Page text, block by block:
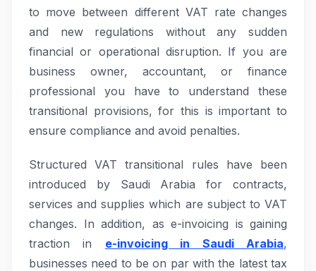
to move between different VAT rate changes
and new regulations without any sudden
financial or operational disruption. If you are
business owner, accountant, or finance
professional you have to understand these
transitional provisions, for this is important to
ensure compliance and avoid penalties.
Structured VAT transitional rules have been
introduced by Saudi Arabia for contracts,
services and supplies which are subject to VAT
changes. In addition, as e-invoicing is gaining
traction in e-invoicing in Saudi Arabia,
businesses need to be on par with the latest tax